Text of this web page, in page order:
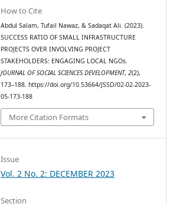
How to Cite
Abdul Salam, Tufail Nawaz, & Sadaqat Ali. (2023).
SUCCESS RATIO OF SMALL INFRASTRUCTURE
PROJECTS OVER INVOLVING PROJECT
STAKEHOLDERS: ENGAGING LOCAL NGOs.
JOURNAL OF SOCIAL SCIENCES DEVELOPMENT,2(2),
173–188. https://doi.org/10.53664/JSSD/02-02-2023-
05-173-188
More Citation Formats
Issue
Vol. 2 No. 2: DECEMBER 2023
Section